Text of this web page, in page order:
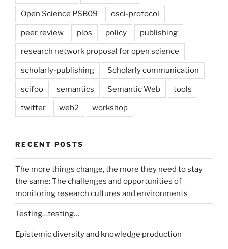
Open Science PSB09 osci-protocol
peer review plos policy publishing
research network proposal for open science
scholarly-publishing Scholarly communication
scifoo semantics Semantic Web tools
twitter web2 workshop
RECENT POSTS
The more things change, the more they need to stay
the same: The challenges and opportunities of
monitoring research cultures and environments
Testing…testing…
Epistemic diversity and knowledge production